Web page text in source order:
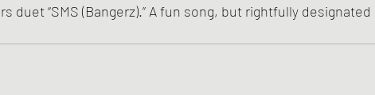
duet “SMS (Bangerz).” A fun song, but rightfully designated